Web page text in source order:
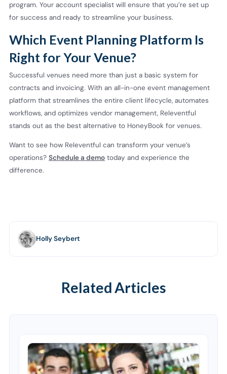
program. Your account specialist will ensure that you’re set up
for success and ready to streamline your business.
Which Event Planning Platform Is
Right for Your Venue?
Successful venues need more than just a basic system for
contracts and invoicing. With an all-in-one event management
platform that streamlines the entire client lifecycle, automates
workflows, and optimizes vendor management, Releventful
stands out as the best alternative to HoneyBook for venues.
Want to see how Releventful can transform your venue’s
operations? Schedule a demo today and experience the
difference.
Holly Seybert
Related Articles